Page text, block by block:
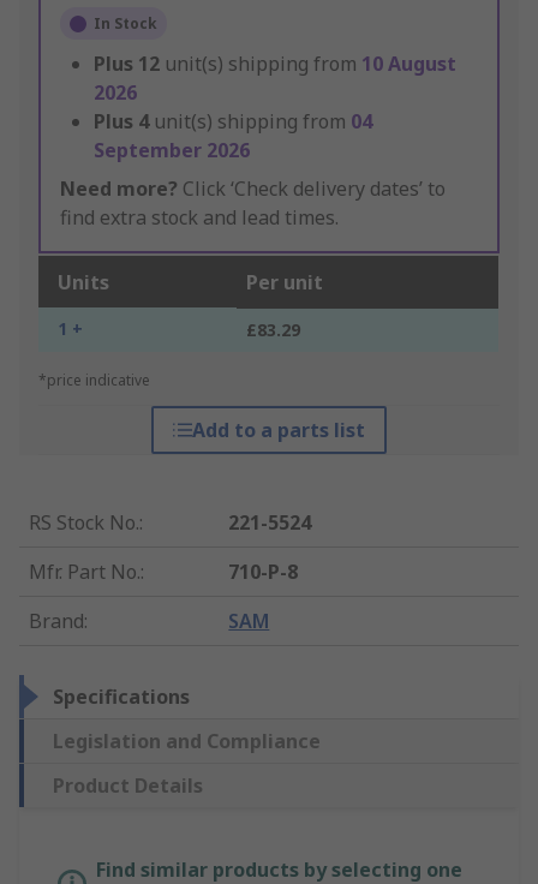
In Stock
Plus 12 unit(s) shipping from 10 August
2026
Plus 4 unit(s) shipping from 04
September 2026
Need more? Click ‘Check delivery dates’ to
find extra stock and lead times.
Units Per unit
1 + £83.29
*price indicative
Add to a parts list
RS Stock No.:
221-5524
Mfr. Part No.:
710-P-8
Brand: SAM
Specifications
Legislation and Compliance
Product Details
Find similar products by selecting one